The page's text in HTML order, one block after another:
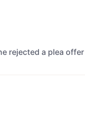
rejected a plea